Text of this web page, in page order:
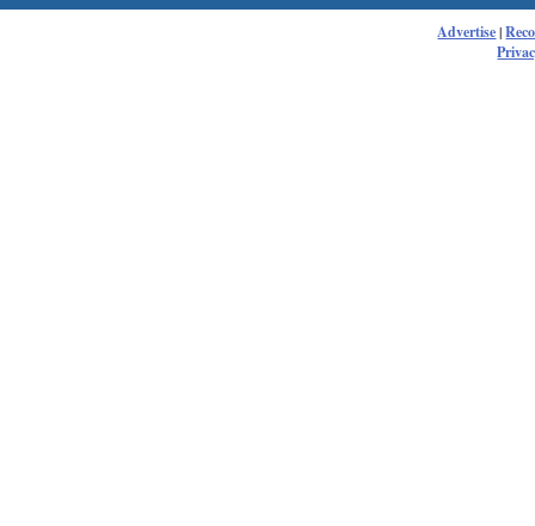
Advertise|